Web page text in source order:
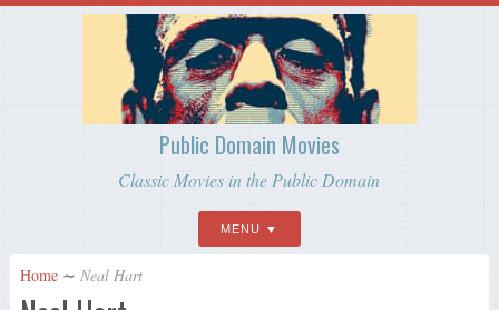
Public Domain Movies
Classic Movies in the Public Domain
MENU
Home ∼ Neal Hart